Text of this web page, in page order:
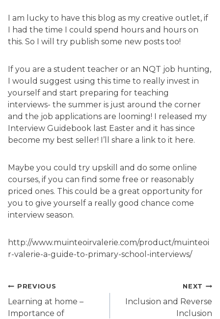
I am lucky to have this blog as my creative outlet, if
I had the time I could spend hours and hours on
this. So I will try publish some new posts too!
If you are a student teacher or an NQT job hunting,
I would suggest using this time to really invest in
yourself and start preparing for teaching
interviews- the summer is just around the corner
and the job applications are looming! I released my
Interview Guidebook last Easter and it has since
become my best seller! I’ll share a link to it here.
Maybe you could try upskill and do some online
courses, if you can find some free or reasonably
priced ones. This could be a great opportunity for
you to give yourself a really good chance come
interview season.
http://www.muinteoirvalerie.com/product/muinteoi
r-valerie-a-guide-to-primary-school-interviews/
Post
navigation
PREVIOUS
Learning at home –
Importance of
NEXT
Inclusion and Reverse
Inclusion